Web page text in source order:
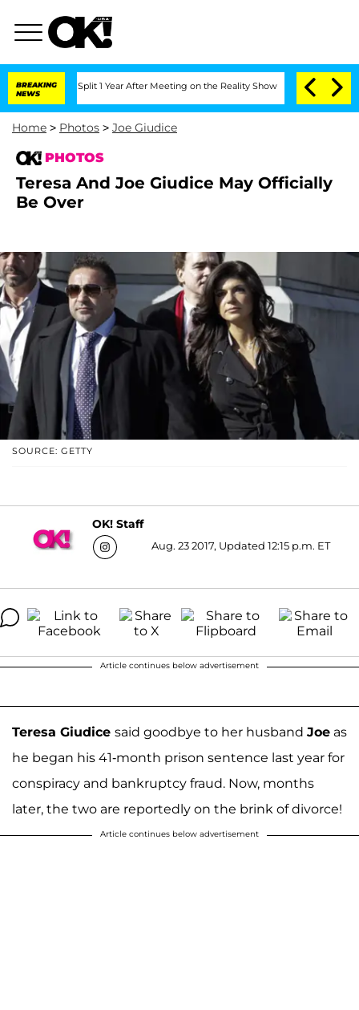
BREAKING
NEWS
Split 1 Year After Meeting on the Reality Show Senate Votes to
Home > Photos > Joe Giudice
PHOTOS
Teresa And Joe Giudice May Officially
Be Over
SOURCE: GETTY
OK! Staff
Aug. 23 2017, Updated 12:15 p.m. ET
Article continues below advertisement
Teresa Giudice said goodbye to her husband Joe as
he began his 41-month prison sentence last year for
conspiracy and bankruptcy fraud. Now, months
later, the two are reportedly on the brink of divorce!
Article continues below advertisement